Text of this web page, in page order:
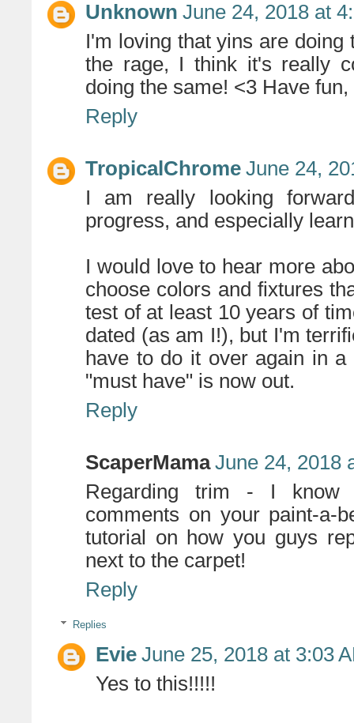
Unknown June 24, 2018 at
I'm loving that yins are
the rage, I think it's really
doing the same! <3 Have
Reply
TropicalChrome June 24,
I am really looking
progress, and especially
I would love to hear more
choose colors and fixtures
test of at least 10 years of
dated (as am I!), but I'm
have to do it over again in
"must have" is now out.
Reply
ScaperMama June 24, 2018
Regarding trim - I know
comments on your paint-a-
tutorial on how you guys
next to the carpet!
Reply
Replies
Evie June 25, 2018 at 3:03
Yes to this!!!!!